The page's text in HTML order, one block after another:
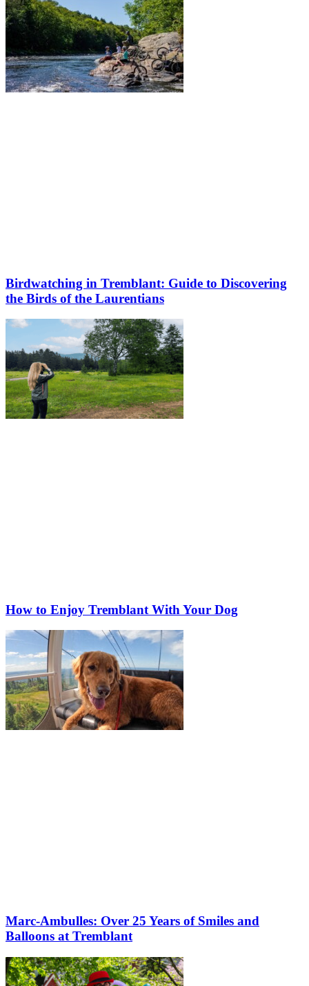
Birdwatching in Tremblant: Guide to Discovering
the Birds of the Laurentians
How to Enjoy Tremblant With Your Dog
Marc-Ambulles: Over 25 Years of Smiles and
Balloons at Tremblant